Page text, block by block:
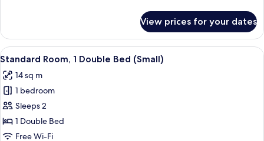
Room,
Accessible
View prices for your dates
View
all
photos
for
Standard
Room,
1
A hotel room with a bed, a desk, a
8
Standard Room, 1 Double Bed (Small)
14 sq m
1 bedroom
Sleeps 2
1 Double Bed
Free Wi-Fi